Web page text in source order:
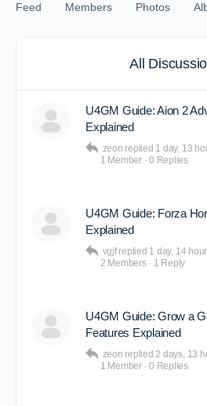
Feed Members Photos
All
U4GM Guide: Aion 2
Explained
zeon replied 1 day, 13
1 Member · 0 Replies
U4GM Guide: Forza
Explained
vgjf replied 1 day, 14
2 Members · 1 Reply
U4GM Guide: Grow a
Features Explained
zeon replied2 days, 13
1 Member · 0 Replies